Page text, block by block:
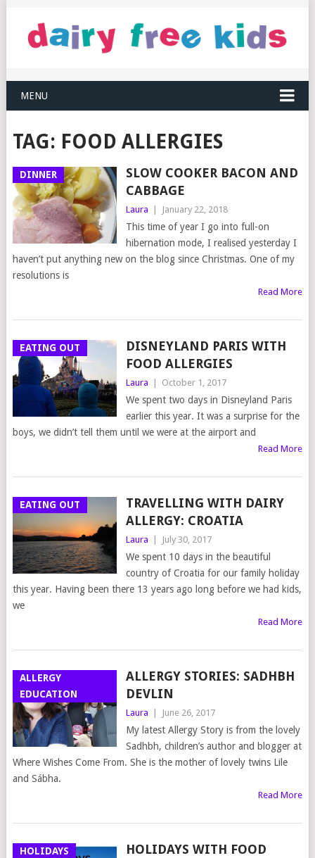
MENU
TAG: FOOD ALLERGIES
DINNER
SLOW COOKER BACON AND
CABBAGE
Laura January 22, 2018
This time of year I go into full-on
hibernation mode, I realised yesterday I
haven’t put anything new on the blog since Christmas. One of my
resolutions is
Read More
EATING OUT
DISNEYLAND PARIS WITH
FOOD ALLERGIES
Laura October 1, 2017
We spent two days in Disneyland Paris
earlier this year. It was a surprise for the
boys, we didn’t tell them until we were at the airport and
Read More
EATING OUT
TRAVELLING WITH DAIRY
ALLERGY: CROATIA
Laura July 30, 2017
We spent 10 days in the beautiful
country of Croatia for our family holiday
this year. Having been there 13 years ago long before we had kids,
we
Read More
ALLERGY
EDUCATION
ALLERGY STORIES: SADHBH
DEVLIN
Laura June 26, 2017
My latest Allergy Story is from the lovely
Sadhbh, children’s author and blogger at
Where Wishes Come From. She is the mother of lovely twins Lile
and Sábha.
Read More
HOLIDAYS
HOLIDAYS WITH FOOD